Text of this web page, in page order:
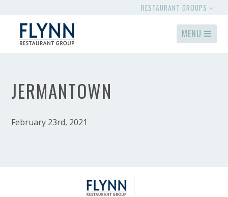
RESTAURANT GROUPS
MENU
JERMANTOWN
February 23rd, 2021